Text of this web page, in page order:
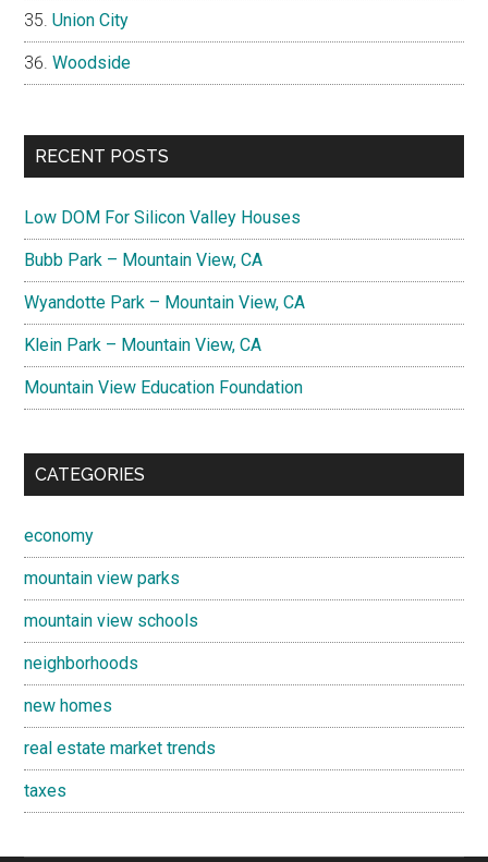
Union City
Woodside
RECENT POSTS
Low DOM For Silicon Valley Houses
Bubb Park – Mountain View, CA
Wyandotte Park – Mountain View, CA
Klein Park – Mountain View, CA
Mountain View Education Foundation
CATEGORIES
economy
mountain view parks
mountain view schools
neighborhoods
new homes
real estate market trends
taxes